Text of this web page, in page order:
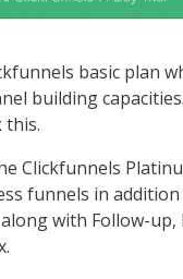
basic plan
building
this.
Clickfunnels
funnels in
with Follow-up,